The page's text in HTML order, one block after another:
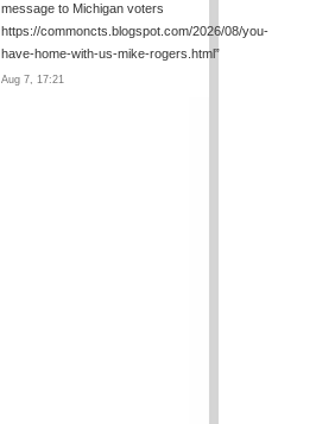
message to Michigan voters
https://commoncts.blogspot.com/2026/08/you-
have-home-with-us-mike-rogers.html”
Aug 7, 17:21